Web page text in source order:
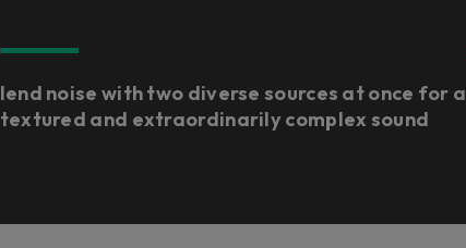
lend noise with two diverse sources at once for a
textured and extraordinarily complex sound